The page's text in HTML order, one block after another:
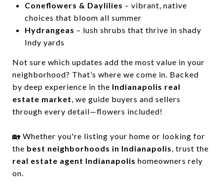
Coneflowers & Daylilies – vibrant, native
choices that bloom all summer
Hydrangeas – lush shrubs that thrive in shady
Indy yards
Not sure which updates add the most value in your
neighborhood? That’s where we come in. Backed
by deep experience in the Indianapolis real
estate market, we guide buyers and sellers
through every detail—flowers included!
🏡 Whether you're listing your home or looking for
the best neighborhoods in Indianapolis, trust the
real estate agent Indianapolis homeowners rely
on.